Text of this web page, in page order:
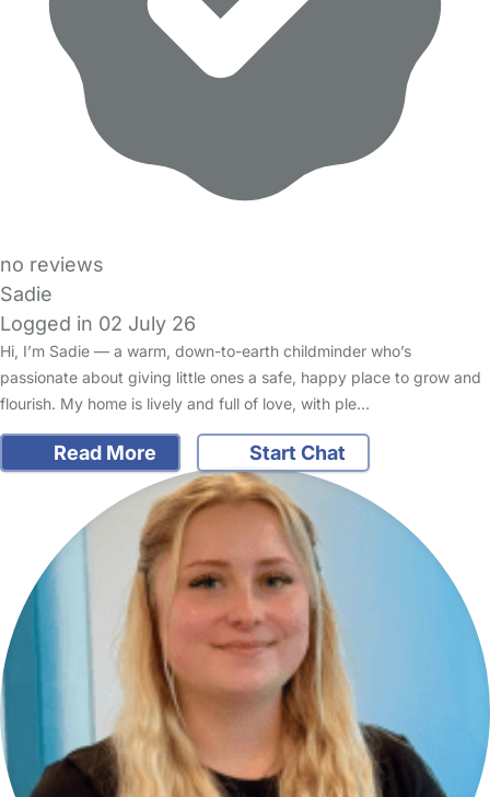
no reviews
Sadie
Logged in 02 July 26
Hi, I’m Sadie — a warm, down-to-earth childminder who’s
passionate about giving little ones a safe, happy place to grow and
flourish. My home is lively and full of love, with ple…
Read More Start Chat